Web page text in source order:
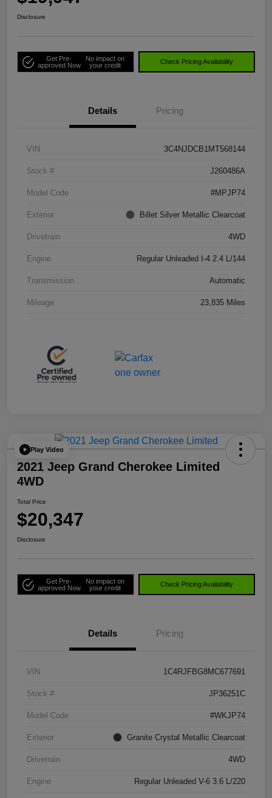
Disclosure
Get Pre-
approved Now
No impact on
your credit
Check Pricing Availability
Details Pricing
VIN 3C4NJDCB1MT568144
Stock # J260486A
Model Code #MPJP74
Exterior Billet Silver Metallic Clearcoat
Drivetrain 4WD
Engine Regular Unleaded I-4 2.4 L/144
Transmission Automatic
Mileage 23,835 Miles
Play Video
2021 Jeep Grand Cherokee Limited
4WD
Total Price
$20,347
Disclosure
Get Pre-
approved Now
No impact on
your credit
Check Pricing Availability
Details Pricing
VIN 1C4RJFBG8MC677691
Stock # JP36251C
Model Code #WKJP74
Exterior Granite Crystal Metallic Clearcoat
Drivetrain 4WD
Engine Regular Unleaded V-6 3.6 L/220